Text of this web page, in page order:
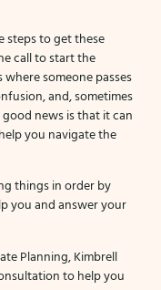
steps to get these
call to start the
someone passes
and, sometimes
news is that it can
you navigate the
things in order by
you and answer your
Planning, Kimbrell
to help you